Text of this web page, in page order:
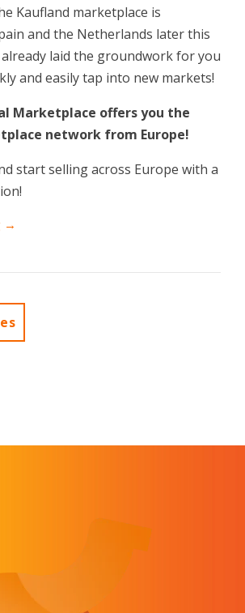
Kaufland marketplace is
and the Netherlands later this
already laid the groundwork for you
and easily tap into new markets!
Marketplace offers you the
network from Europe!
start selling across Europe with a
→